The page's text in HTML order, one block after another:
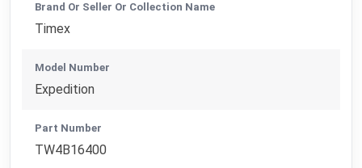
Brand Or Seller Or Collection Name
Timex
Model Number
Expedition
Part Number
TW4B16400